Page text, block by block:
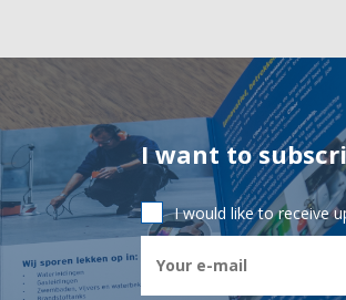
I want to
I would like to receive